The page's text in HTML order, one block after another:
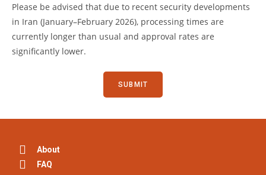
Please be advised that due to recent security developments
in Iran (January–February 2026), processing times are
currently longer than usual and approval rates are
significantly lower.
About
FAQ